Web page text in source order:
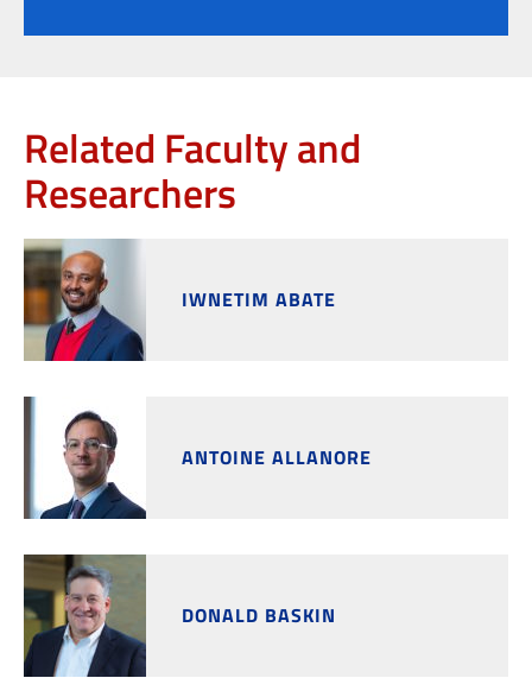
Related Faculty and
Researchers
IWNETIM ABATE
ANTOINE ALLANORE
DONALD BASKIN